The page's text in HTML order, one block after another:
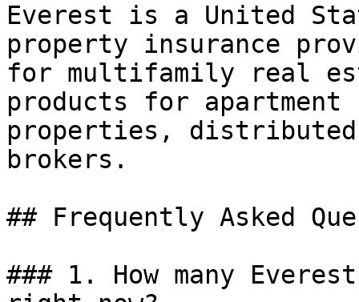
Everest is a United
property insurance
for multifamily real
products for
properties, distributed
brokers.
## Frequently Asked
### 1. How many